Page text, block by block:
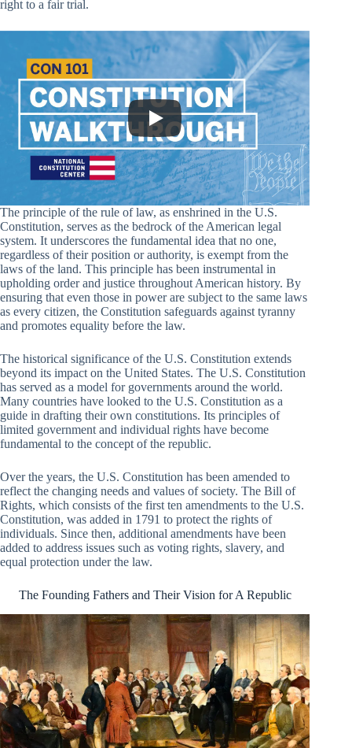
right to a fair trial.
The principle of the rule of law, as enshrined in the U.S.
Constitution, serves as the bedrock of the American legal
system. It underscores the fundamental idea that no one,
regardless of their position or authority, is exempt from the
laws of the land. This principle has been instrumental in
upholding order and justice throughout American history. By
ensuring that even those in power are subject to the same laws
as every citizen, the Constitution safeguards against tyranny
and promotes equality before the law.
The historical significance of the U.S. Constitution extends
beyond its impact on the United States. The U.S. Constitution
has served as a model for governments around the world.
Many countries have looked to the U.S. Constitution as a
guide in drafting their own constitutions. Its principles of
limited government and individual rights have become
fundamental to the concept of the republic.
Over the years, the U.S. Constitution has been amended to
reflect the changing needs and values of society. The Bill of
Rights, which consists of the first ten amendments to the U.S.
Constitution, was added in 1791 to protect the rights of
individuals. Since then, additional amendments have been
added to address issues such as voting rights, slavery, and
equal protection under the law.
The Founding Fathers and Their Vision for A Republic